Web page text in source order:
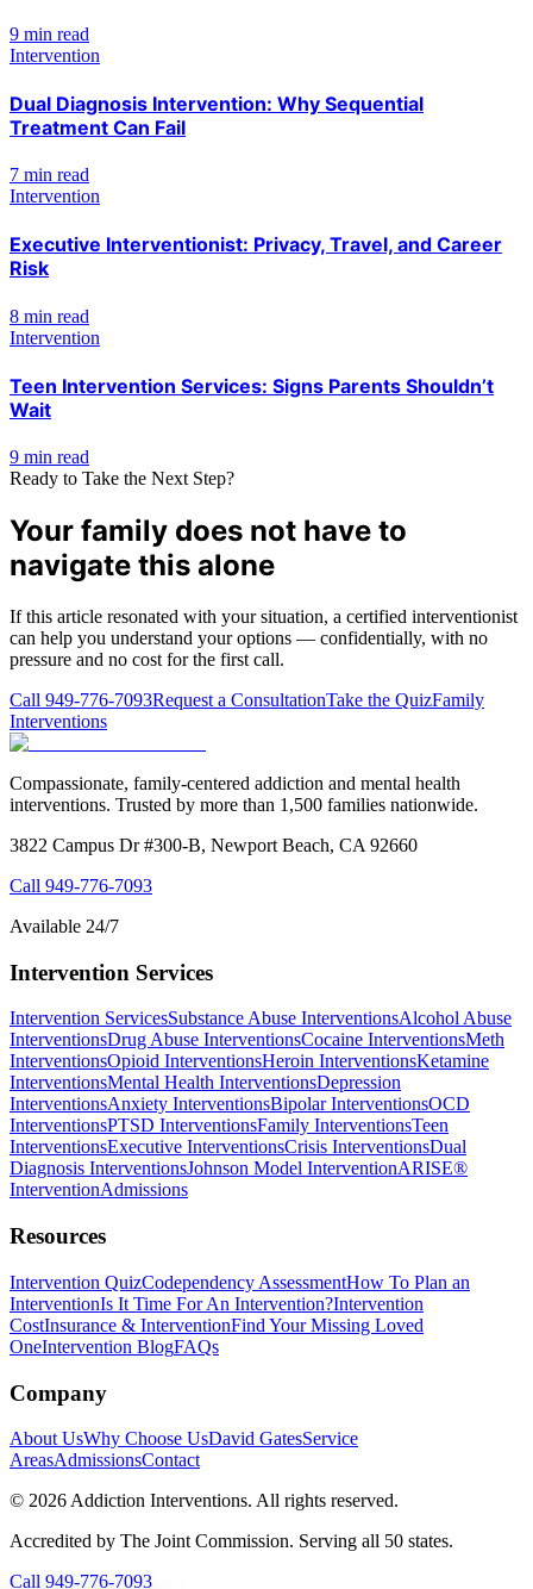
9 min read
Intervention
Dual Diagnosis Intervention: Why Sequential
Treatment Can Fail
7 min read
Intervention
Executive Interventionist: Privacy, Travel, and Career
Risk
8 min read
Intervention
Teen Intervention Services: Signs Parents Shouldn’t
Wait
9 min read
Ready to Take the Next Step?
Your family does not have to
navigate this alone
If this article resonated with your situation, a certified interventionist
can help you understand your options — confidentially, with no
pressure and no cost for the first call.
Call 949-776-7093Request a ConsultationTake the QuizFamily
Interventions
Compassionate, family-centered addiction and mental health
interventions. Trusted by more than 1,500 families nationwide.
3822 Campus Dr #300-B, Newport Beach, CA 92660
Call 949-776-7093
Available 24/7
Intervention Services
Intervention ServicesSubstance Abuse InterventionsAlcohol Abuse
InterventionsDrug Abuse InterventionsCocaine InterventionsMeth
InterventionsOpioid InterventionsHeroin InterventionsKetamine
InterventionsMental Health InterventionsDepression
InterventionsAnxiety InterventionsBipolar InterventionsOCD
InterventionsPTSD InterventionsFamily InterventionsTeen
InterventionsExecutive InterventionsCrisis InterventionsDual
Diagnosis InterventionsJohnson Model InterventionARISE®
InterventionAdmissions
Resources
Intervention QuizCodependency AssessmentHow To Plan an
InterventionIs It Time For An Intervention?Intervention
CostInsurance & InterventionFind Your Missing Loved
OneIntervention BlogFAQs
Company
About UsWhy Choose UsDavid GatesService
AreasAdmissionsContact
© 2026 Addiction Interventions. All rights reserved.
Accredited by The Joint Commission. Serving all 50 states.
Call 949-776-7093